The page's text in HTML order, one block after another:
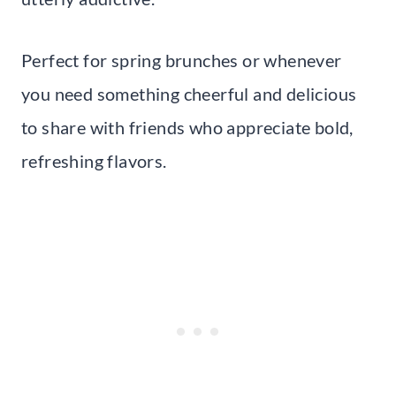
Perfect for spring brunches or whenever
you need something cheerful and delicious
to share with friends who appreciate bold,
refreshing flavors.